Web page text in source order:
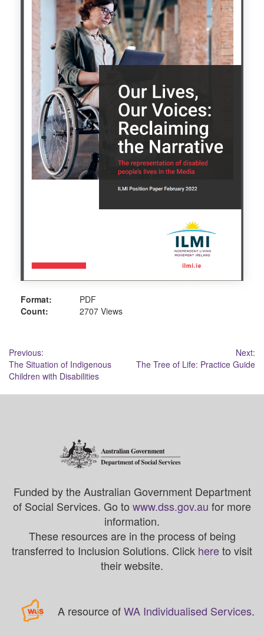
Format:
PDF
Count:
2707 Views
Post
navigation
Previous:
The Situation of Indigenous
Children with Disabilities
Next:
The Tree of Life: Practice Guide
Funded by the Australian Government Department
of Social Services. Go to www.dss.gov.au for more
information.
These resources are in the process of being
transferred to Inclusion Solutions. Click hereto visit
their website.
A resource ofWA Individualised Services.